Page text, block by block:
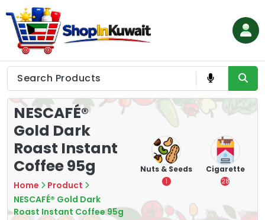
to
content
Shop in Kuwait
NESCAFÉ®
Gold Dark
Roast Instant
Coffee 95g
Home
Product
NESCAFÉ® Gold Dark
Roast Instant Coffee 95g
Tea
7
Chips &
Nuts & Seeds
1
Cigarette
28